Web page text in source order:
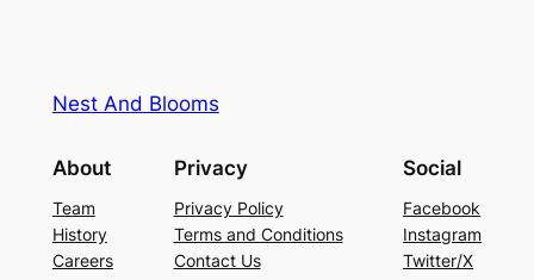
Nest And Blooms
About
Team
History
Careers
Privacy
Privacy Policy
Terms and Conditions
Contact Us
Social
Facebook
Instagram
Twitter/X